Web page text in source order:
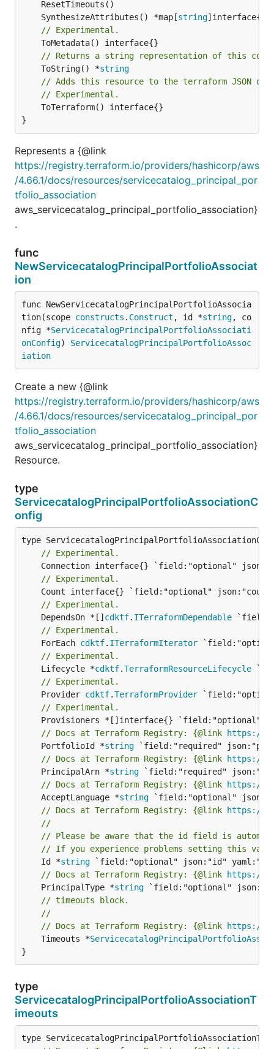
	SynthesizeAttributes() *map[
string
// Experimental.
// Returns a string representation of this
	ToString() *
string
// Adds this resource to the terraform JSON
// Experimental.
}
Represents a {@link
https://registry.terraform.io/providers/hashicorp/aws
/4.66.1/docs/resources/servicecatalog_principal_por
tfolio_association
aws_servicecatalog_principal_portfolio_association}
.
func
NewServicecatalogPrincipalPortfolioAssociat
ion
func NewServicecatalogPrincipalPortfolioAssocia
tion(scope constructs . Construct , id *string, co
nfig *ServicecatalogPrincipalPortfolioAssociati
onConfig) ServicecatalogPrincipalPortfolioAssoc
iation
Create a new {@link
https://registry.terraform.io/providers/hashicorp/aws
/4.66.1/docs/resources/servicecatalog_principal_por
tfolio_association
aws_servicecatalog_principal_portfolio_association}
Resource.
type
ServicecatalogPrincipalPortfolioAssociationC
onfig
// Experimental.
// Experimental.
// Experimental.
	DependsOn *[]
cdktf. ITerraformDependable
// Experimental.
	ForEach
cdktf. ITerraformIterator
// Experimental.
	Lifecycle *
cdktf.TerraformResourceLifecycle
// Experimental.
	Provider
cdktf.TerraformProvider
// Experimental.
// Docs at Terraform Registry: {@link https://
	PortfolioId *
string
// Docs at Terraform Registry: {@link https://
	PrincipalArn *
string
// Docs at Terraform Registry: {@link https://
	AcceptLanguage *
string
// Docs at Terraform Registry: {@link https://
//
// Please be aware that the id field is
// If you experience problems setting this
	Id *
string
// Docs at Terraform Registry: {@link https://
	PrincipalType *
string
// timeouts block.
//
// Docs at Terraform Registry: {@link https://
	Timeouts *
}
type
ServicecatalogPrincipalPortfolioAssociationT
imeouts